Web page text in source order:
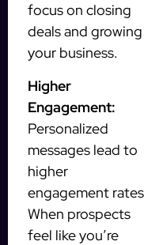
focus on closing
deals and growing
your business.
Higher
Engagement:
Personalized
messages lead to
higher
engagement
When prospects
feel like you’re